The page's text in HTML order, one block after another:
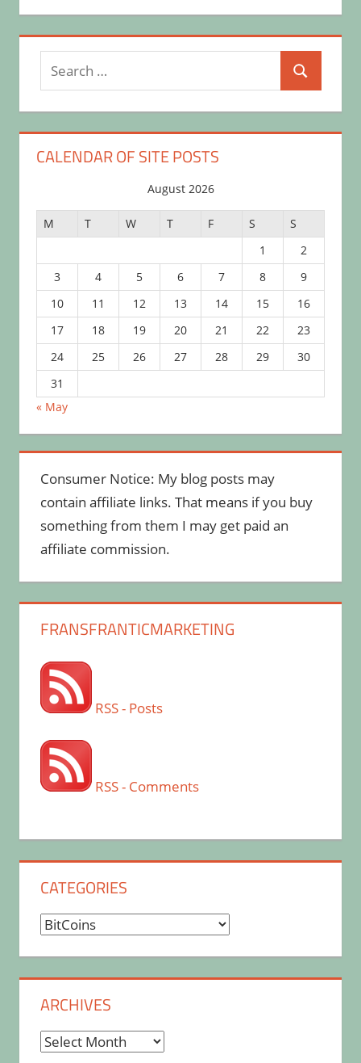
Search
for:
Search
CALENDAR OF SITE POSTS
August 2026
M T W T F S
S
1
2
3
4 5 6 7 8
9
10
11 12 13 14 15
16
17
18 19 20 21 22
23
24
25 26 27 28 29
30
31
« May
Consumer Notice: My blog posts may
contain affiliate links. That means if you buy
something from them I may get paid an
affiliate commission.
FRANSFRANTICMARKETING
RSS - Posts
RSS - Comments
CATEGORIES
Categories
ARCHIVES
Archives